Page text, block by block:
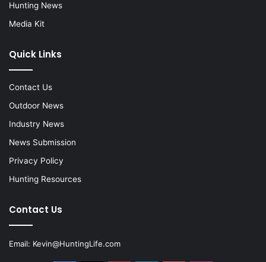
Hunting News
Media Kit
Quick Links
Contact Us
Outdoor News
Industry News
News Submission
Privacy Policy
Hunting Resources
Contact Us
Email: Kevin@HuntingLife.com